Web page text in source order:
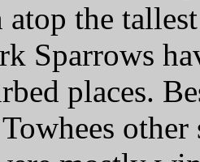
the
Sparrows
places.